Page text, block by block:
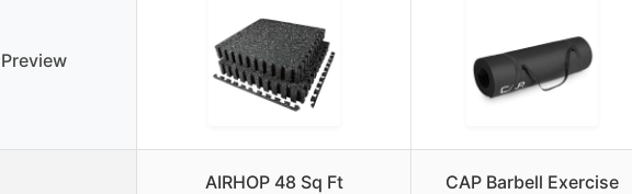
Preview
AIRHOP 48 Sq Ft
CAP Barbell Exercise